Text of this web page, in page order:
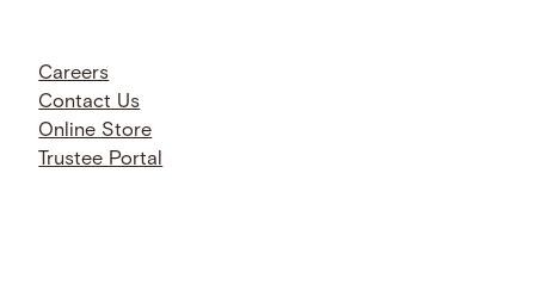
Careers
Contact Us
Online Store
Trustee Portal